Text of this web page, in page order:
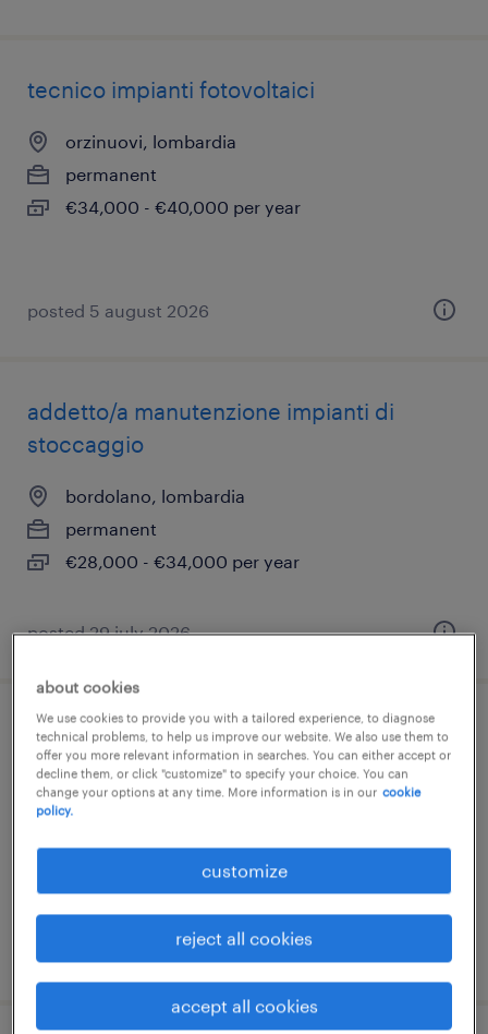
tecnico impianti fotovoltaici
orzinuovi, lombardia
permanent
€34,000 - €40,000 per year
posted 5 august 2026
addetto/a manutenzione impianti di
stoccaggio
bordolano, lombardia
permanent
€28,000 - €34,000 per year
posted 29 july 2026
manutentore multidisciplinare
segrate, lombardia
permanent
€27,000 - €36,000 per year
posted 29 july 2026
about cookies
We use cookies to provide you with a tailored experience, to diagnose
technical problems, to help us improve our website. We also use them to
offer you more relevant information in searches. You can either accept or
decline them, or click "customize" to specify your choice. You can
change your options at any time. More information is in our cookie
policy.
customize
reject all cookies
accept all cookies